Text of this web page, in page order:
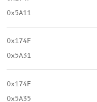
0x5A11
0x174F
0x5A31
0x174F
0x5A35